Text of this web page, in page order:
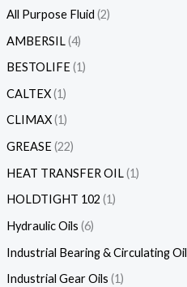
All Purpose Fluid 2
AMBERSIL 4
BESTOLIFE 1
CALTEX 1
CLIMAX 1
GREASE 22
HEAT TRANSFER OIL 1
HOLDTIGHT 102 1
Hydraulic Oils 6
Industrial Bearing & Circulating Oil
Industrial Gear Oils 1